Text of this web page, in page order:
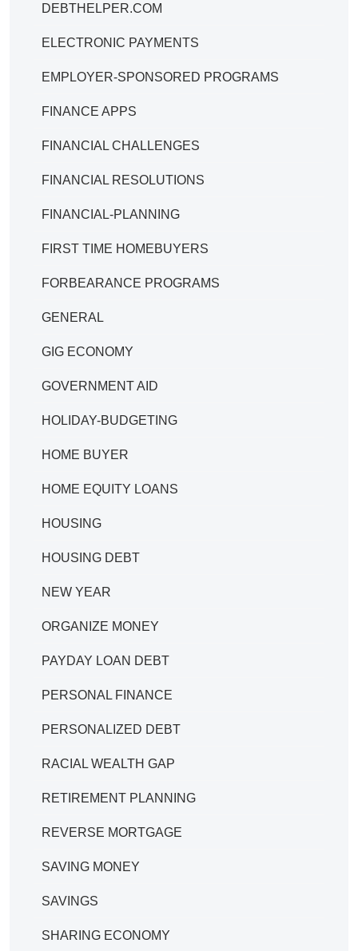
DEBTHELPER.COM
ELECTRONIC PAYMENTS
EMPLOYER-SPONSORED PROGRAMS
FINANCE APPS
FINANCIAL CHALLENGES
FINANCIAL RESOLUTIONS
FINANCIAL-PLANNING
FIRST TIME HOMEBUYERS
FORBEARANCE PROGRAMS
GENERAL
GIG ECONOMY
GOVERNMENT AID
HOLIDAY-BUDGETING
HOME BUYER
HOME EQUITY LOANS
HOUSING
HOUSING DEBT
NEW YEAR
ORGANIZE MONEY
PAYDAY LOAN DEBT
PERSONAL FINANCE
PERSONALIZED DEBT
RACIAL WEALTH GAP
RETIREMENT PLANNING
REVERSE MORTGAGE
SAVING MONEY
SAVINGS
SHARING ECONOMY